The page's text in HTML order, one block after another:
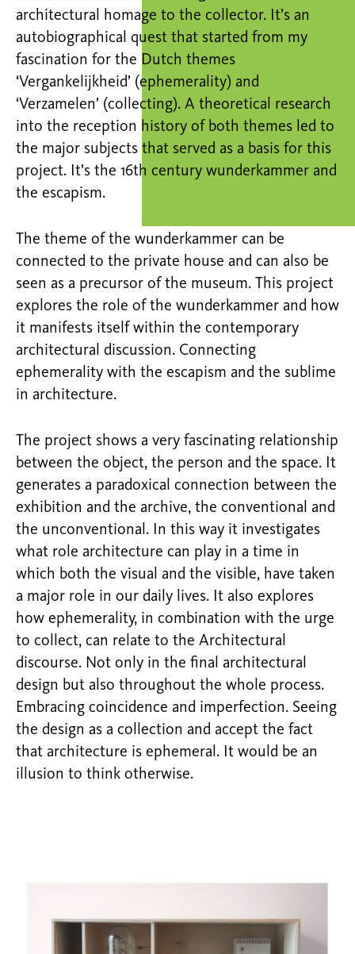
architectural homage to the collector. It’s an
autobiographical quest that started from my
fascination for the Dutch themes
‘Vergankelijkheid’ (ephemerality) and
‘Verzamelen’ (collecting). A theoretical research
into the reception history of both themes led to
the major subjects that served as a basis for this
project. It’s the 16th century wunderkammer and
the escapism.
The theme of the wunderkammer can be
connected to the private house and can also be
seen as a precursor of the museum. This project
explores the role of the wunderkammer and how
it manifests itself within the contemporary
architectural discussion. Connecting
ephemerality with the escapism and the sublime
in architecture.
The project shows a very fascinating relationship
between the object, the person and the space. It
generates a paradoxical connection between the
exhibition and the archive, the conventional and
the unconventional. In this way it investigates
what role architecture can play in a time in
which both the visual and the visible, have taken
a major role in our daily lives. It also explores
how ephemerality, in combination with the urge
to collect, can relate to the Architectural
discourse. Not only in the final architectural
design but also throughout the whole process.
Embracing coincidence and imperfection. Seeing
the design as a collection and accept the fact
that architecture is ephemeral. It would be an
illusion to think otherwise.